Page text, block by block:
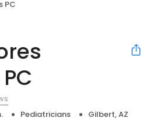
PC
Pediatricians Gilbert, AZ